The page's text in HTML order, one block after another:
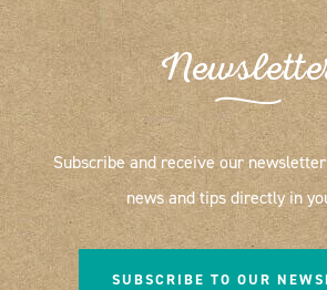
Subscribe and receive our
news and tips directly in
SUBSCRIBE TO OUR